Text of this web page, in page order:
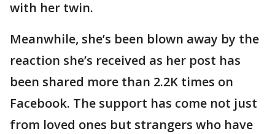
with her twin.
Meanwhile, she’s been blown away by the
reaction she’s received as her post has
been shared more than 2.2K times on
Facebook. The support has come not just
from loved ones but strangers who have